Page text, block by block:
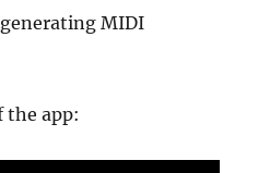
MIDI
the app: